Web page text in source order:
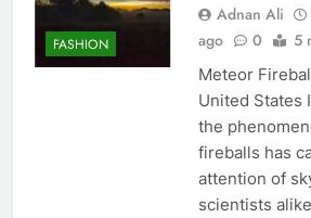
FASHION
Adnan Ali
ago
0 5
Meteor
United States
the
fireballs has
attention of
scientists